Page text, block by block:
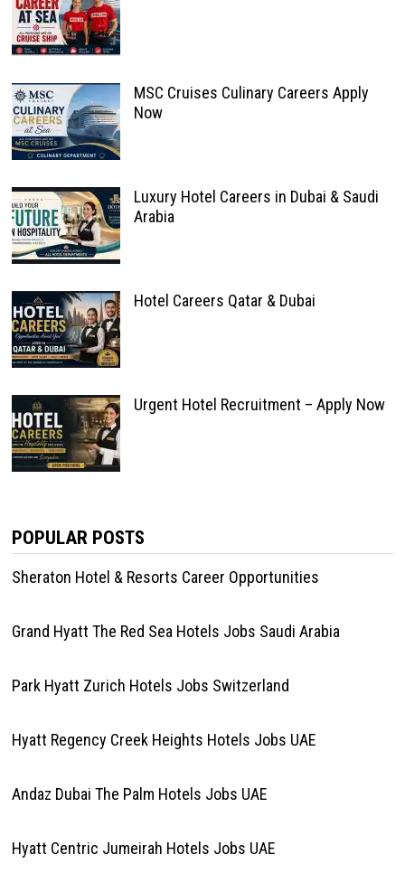
MSC Cruises Culinary Careers Apply
Now
Luxury Hotel Careers in Dubai & Saudi
Arabia
Hotel Careers Qatar & Dubai
Urgent Hotel Recruitment – Apply Now
POPULAR POSTS
Sheraton Hotel & Resorts Career Opportunities
Grand Hyatt The Red Sea Hotels Jobs Saudi Arabia
Park Hyatt Zurich Hotels Jobs Switzerland
Hyatt Regency Creek Heights Hotels Jobs UAE
Andaz Dubai The Palm Hotels Jobs UAE
Hyatt Centric Jumeirah Hotels Jobs UAE